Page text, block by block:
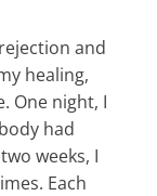
and
healing,
One night, I
had
weeks, I
Each